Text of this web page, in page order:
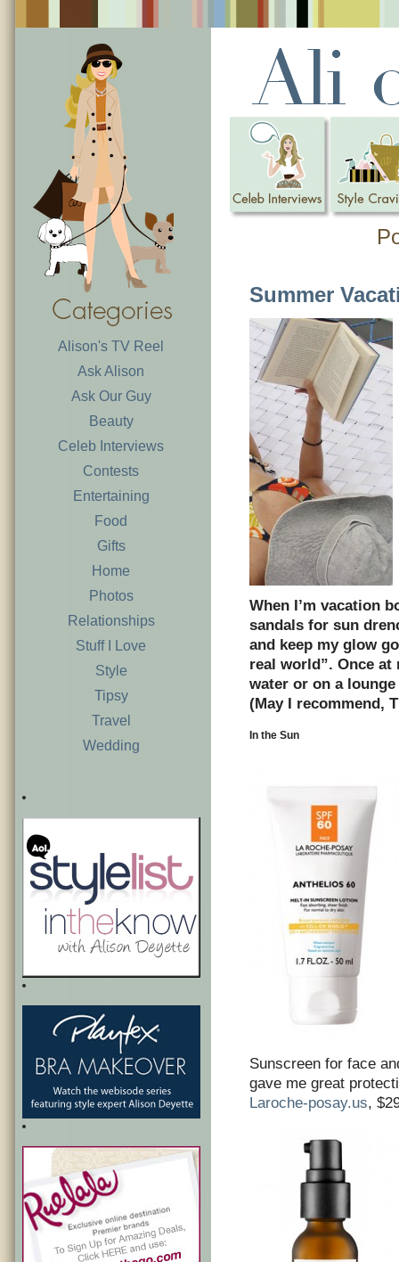
Alison's TV Reel
Ask Alison
Ask Our Guy
Beauty
Celeb Interviews
Contests
Entertaining
Food
Gifts
Home
Photos
Relationships
Stuff I Love
Style
Tipsy
Travel
Wedding
Summer
When I’m vacation
sandals for sun
and keep my glow
real world”. Once
water or on a
(May I recommend,
In the Sun
Sunscreen for face
gave me great
Laroche-posay.us,